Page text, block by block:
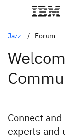
Jazz Forum
Connect
experts and